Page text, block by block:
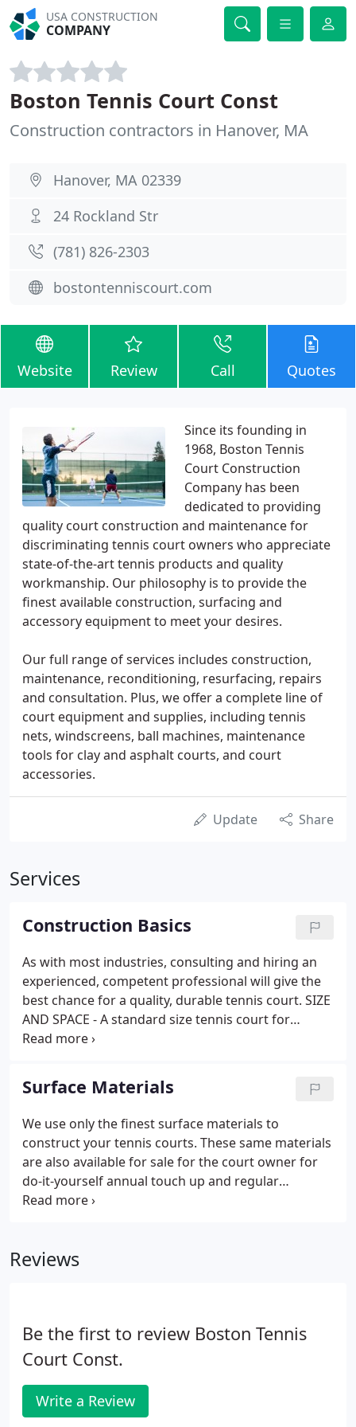
USA CONSTRUCTION
COMPANY
Boston Tennis Court Const
Construction contractors in Hanover, MA
Hanover, MA 02339
24 Rockland Str
(781) 826-2303
bostontenniscourt.com
Website Review Call Quotes
Since its founding in
1968, Boston Tennis
Court Construction
Company has been
dedicated to providing
quality court construction and maintenance for
discriminating tennis court owners who appreciate
state-of-the-art tennis products and quality
workmanship. Our philosophy is to provide the
finest available construction, surfacing and
accessory equipment to meet your desires.
Our full range of services includes construction,
maintenance, reconditioning, resurfacing, repairs
and consultation. Plus, we offer a complete line of
court equipment and supplies, including tennis
nets, windscreens, ball machines, maintenance
tools for clay and asphalt courts, and court
accessories.
Update Share
Services
Construction Basics
As with most industries, consulting and hiring an
experienced, competent professional will give the
best chance for a quality, durable tennis court. SIZE
AND SPACE - A standard size tennis court for
doubles play measures 60' x 120' from fence to
minimum of 48' additional width is allowed for each
extra court.
Surface Materials
We use only the finest surface materials to
construct your tennis courts. These same materials
are also available for sale for the court owner for
do-it-yourself annual touch up and regular
maintenance. Produced here in New England, Fast
green or deep burgundy red.
Reviews
Be the first to review Boston Tennis
Court Const.
Write a Review